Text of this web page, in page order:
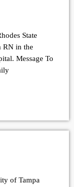
State
RN in the
Message To
of Tampa